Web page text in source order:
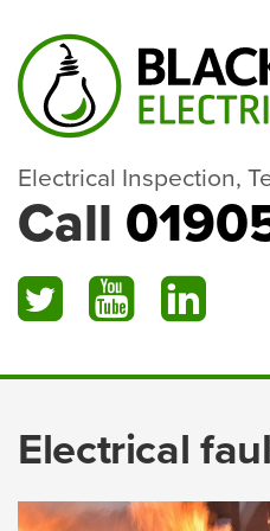
Electrical Inspection,
Call
Electrical